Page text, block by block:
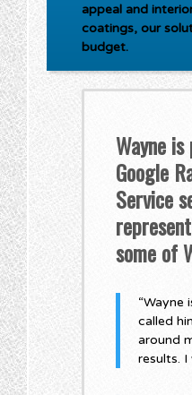
appeal and
coatings, our
budget.
Wayne
Google
Service
some of
“Wayne
called
around
results. I